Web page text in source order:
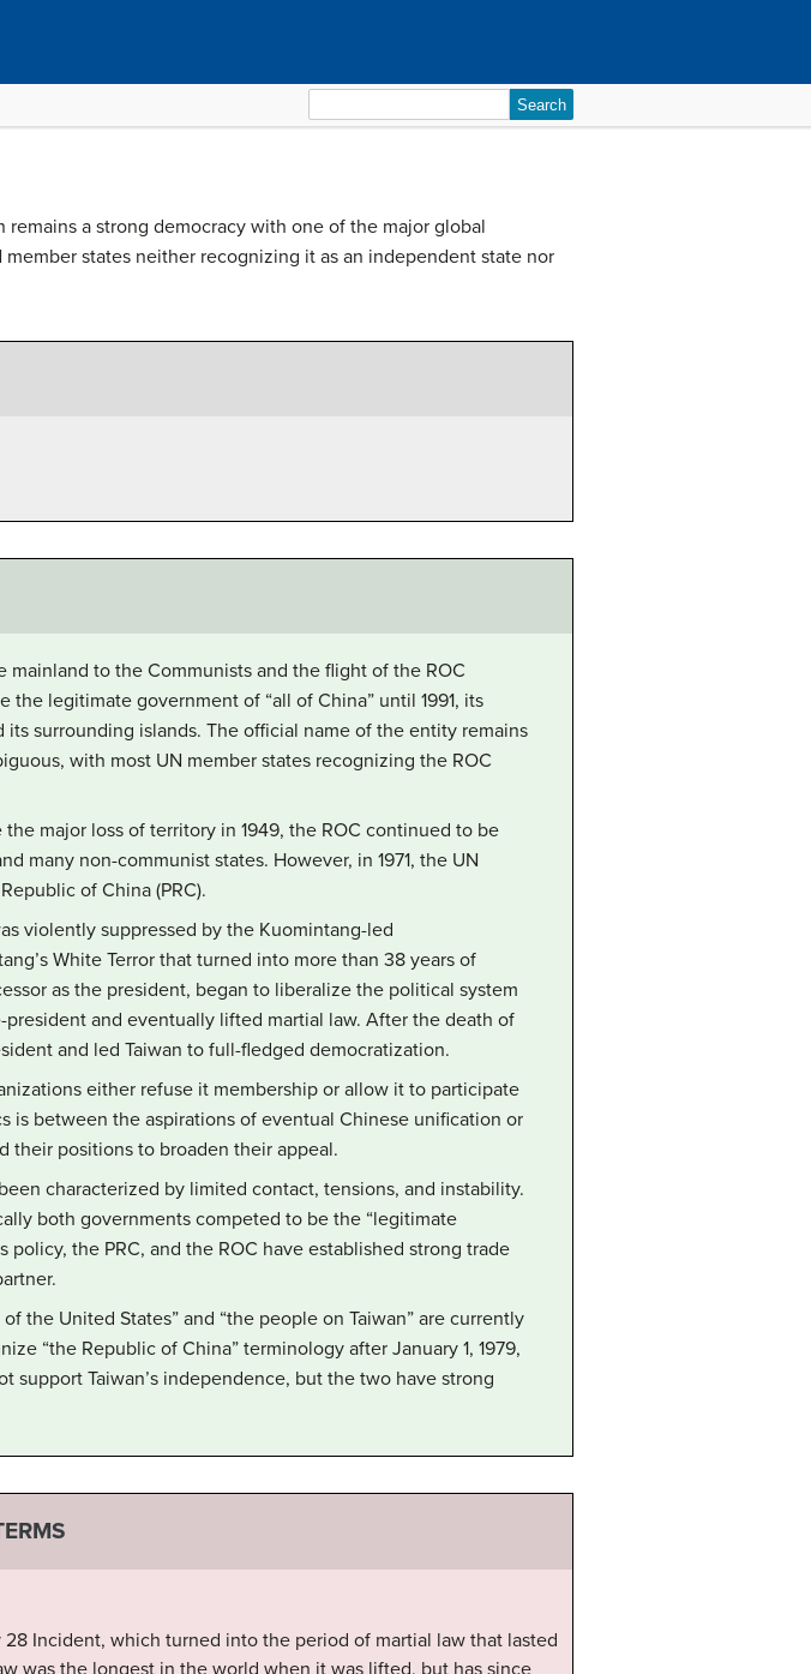
for:
a strong democracy with one of the major global
states neither recognizing it as an independent state nor
mainland to the Communists and the flight of the ROC
legitimate government of “all of China” until 1991, its
surrounding islands. The official name of the entity remains
with most UN member states recognizing the ROC
major loss of territory in 1949, the ROC continued to be
many non-communist states. However, in 1971, the UN
of China (PRC).
violently suppressed by the Kuomintang-led
White Terror that turned into more than 38 years of
as the president, began to liberalize the political system
and eventually lifted martial law. After the death of
and led Taiwan to full-fledged democratization.
either refuse it membership or allow it to participate
is between the aspirations of eventual Chinese unification or
their positions to broaden their appeal.
characterized by limited contact, tensions, and instability.
both governments competed to be the “legitimate
the PRC, and the ROC have established strong trade
the United States” and “the people on Taiwan” are currently
“the Republic of China” terminology after January 1, 1979,
support Taiwan’s independence, but the two have strong
Incident, which turned into the period of martial law that lasted